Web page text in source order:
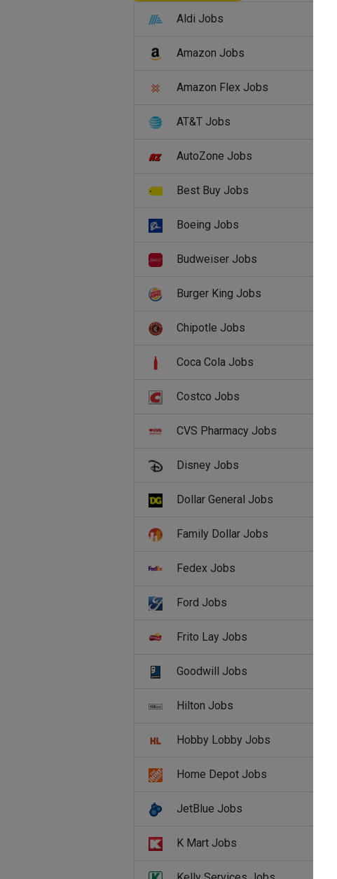
Aldi Jobs
Amazon Jobs
Amazon Flex Jobs
AT&T Jobs
AutoZone Jobs
Best Buy Jobs
Boeing Jobs
Budweiser Jobs
Burger King Jobs
Chipotle Jobs
Coca Cola Jobs
Costco Jobs
CVS Pharmacy Jobs
Disney Jobs
Dollar General Jobs
Family Dollar Jobs
Fedex Jobs
Ford Jobs
Frito Lay Jobs
Goodwill Jobs
Hilton Jobs
Hobby Lobby Jobs
Home Depot Jobs
JetBlue Jobs
K Mart Jobs